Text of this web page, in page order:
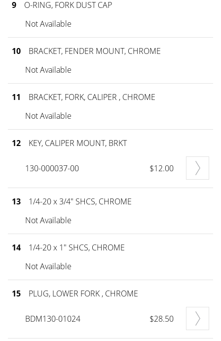
9
O-RING, FORK DUST CAP
Not Available
10
BRACKET, FENDER MOUNT, CHROME
Not Available
11
BRACKET, FORK, CALIPER , CHROME
Not Available
12 KEY, CALIPER MOUNT, BRKT
130-000037-00 $12.00
13
1/4-20 x 3/4" SHCS, CHROME
Not Available
14
1/4-20 x 1" SHCS, CHROME
Not Available
15 PLUG, LOWER FORK , CHROME
BDM130-01024 $28.50